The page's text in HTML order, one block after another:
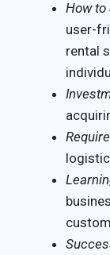
How to
user-
rental